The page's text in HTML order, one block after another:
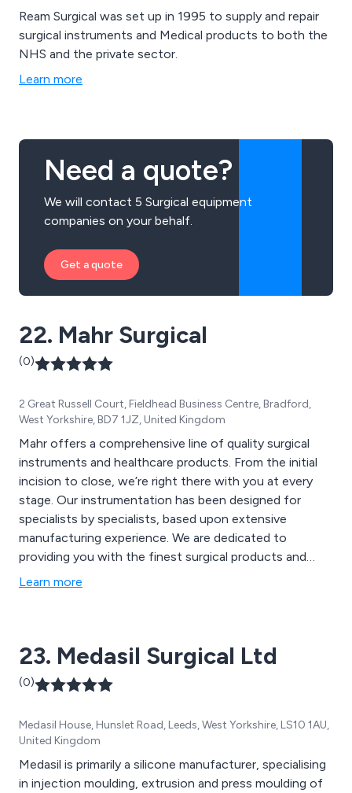
Ream Surgical was set up in 1995 to supply and repair
surgical instruments and Medical products to both the
NHS and the private sector.
Learn more
Need a quote?
We will contact 5 Surgical equipment
companies on your behalf.
Get a quote
22. Mahr Surgical
(0)
2 Great Russell Court, Fieldhead Business Centre, Bradford,
West Yorkshire, BD7 1JZ, United Kingdom
Mahr offers a comprehensive line of quality surgical
instruments and healthcare products. From the initial
incision to close, we’re right there with you at every
stage. Our instrumentation has been designed for
specialists by specialists, based upon extensive
manufacturing experience. We are dedicated to
providing you with the finest surgical products and
equipment for a wide range of surgical disciplines. We
and hospitals in the world. We have created a
professional catalogue, which is available as a online
copy on our site or physical copy which we can have
Learn more
23. Medasil Surgical Ltd
(0)
Medasil House, Hunslet Road, Leeds, West Yorkshire, LS10 1AU,
United Kingdom
Medasil is primarily a silicone manufacturer, specialising
in injection moulding, extrusion and press moulding of